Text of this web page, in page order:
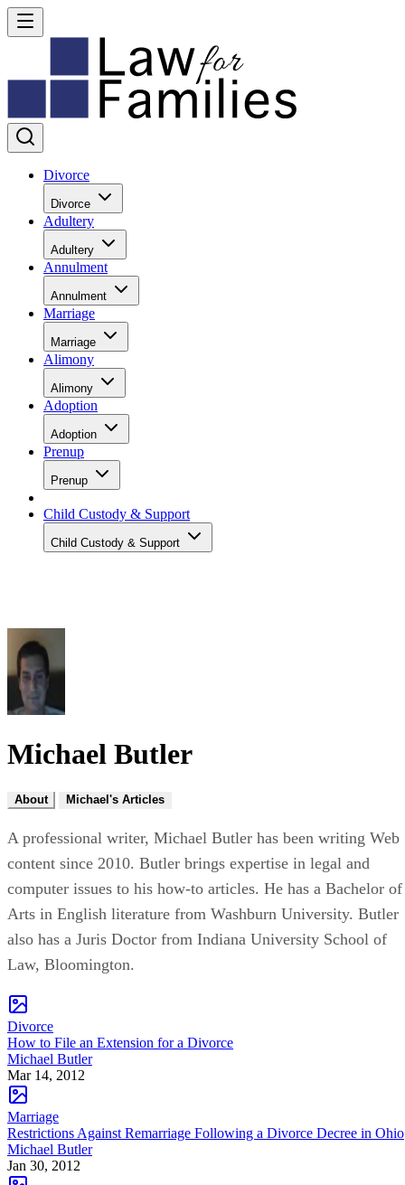
Divorce
Divorce
Adultery
Adultery
Annulment
Annulment
Marriage
Marriage
Alimony
Alimony
Adoption
Adoption
Prenup
Prenup
Child Custody & Support
Child Custody & Support
Michael Butler
About Michael's Articles
A professional writer, Michael Butler has been writing Web
content since 2010. Butler brings expertise in legal and
computer issues to his how-to articles. He has a Bachelor of
Arts in English literature from Washburn University. Butler
also has a Juris Doctor from Indiana University School of
Law, Bloomington.
Divorce
How to File an Extension for a Divorce
Michael Butler
Mar 14, 2012
Marriage
Restrictions Against Remarriage Following a Divorce Decree in Ohio
Michael Butler
Jan 30, 2012